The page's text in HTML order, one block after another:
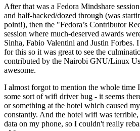
After that was a Fedora Mindshare
and half-hacked/dozed through (was
point!), then the "Fedora’s Contributor
session where much-deserved awards
Sinha, Fabio Valentini and Justin Forbes.
for this so it was great to see the
contributed by the Nairobi GNU/Linux
awesome.
I almost forgot to mention the whole time
some sort of wifi driver bug - it seems
or something at the hotel which caused
constantly. And the hotel wifi was
data on my phone, so I couldn't really